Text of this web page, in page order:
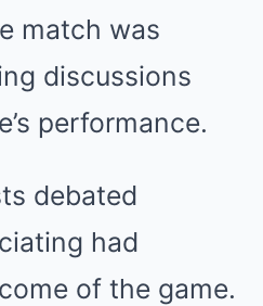
match was
discussions
performance.
debated
had
of the game.